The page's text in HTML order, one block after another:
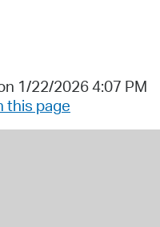
1/22/2026 4:07 PM
this page